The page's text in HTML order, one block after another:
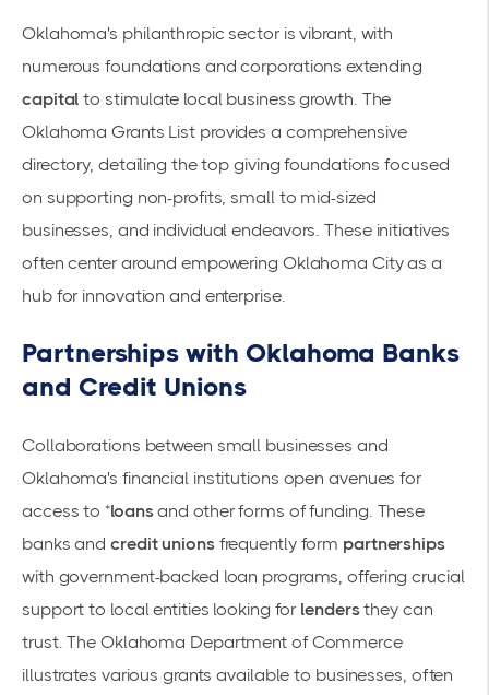
Oklahoma's philanthropic sector is vibrant, with
numerous foundations and corporations extending
capital to stimulate local business growth. The
Oklahoma Grants List provides a comprehensive
directory, detailing the top giving foundations focused
on supporting non-profits, small to mid-sized
businesses, and individual endeavors. These initiatives
often center around empowering Oklahoma City as a
hub for innovation and enterprise.
Partnerships with Oklahoma Banks
and Credit Unions
Collaborations between small businesses and
Oklahoma's financial institutions open avenues for
access to *loansand other forms of funding. These
banks andcredit unionsfrequently form partnerships
with government-backed loan programs, offering crucial
support to local entities looking for lendersthey can
trust. The Oklahoma Department of Commerce
illustrates various grants available to businesses, often